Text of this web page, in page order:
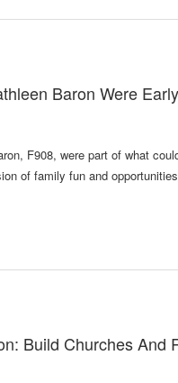
Baron Were
F908, were part of what
of family fun and
Build Churches And